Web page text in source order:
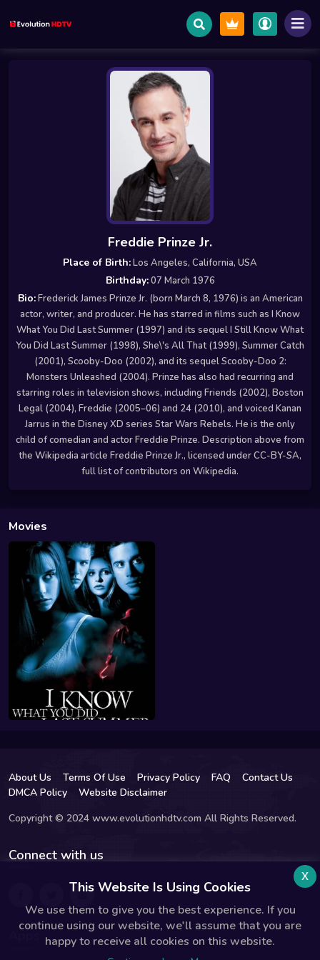
Freddie Prinze Jr.
Place of Birth:Los Angeles, California, USA
Birthday:07 March 1976
Bio:Frederick James Prinze Jr. (born March 8, 1976) is an American
actor, writer, and producer. He has starred in films such as I Know
What You Did Last Summer (1997) and its sequel I Still Know What
You Did Last Summer (1998), She\'s All That (1999), Summer Catch
(2001), Scooby-Doo (2002), and its sequel Scooby-Doo 2:
Monsters Unleashed (2004). Prinze has also had recurring and
starring roles in television shows, including Friends (2002), Boston
Legal (2004), Freddie (2005–06) and 24 (2010), and voiced Kanan
Jarrus in the Disney XD series Star Wars Rebels. He is the only
child of comedian and actor Freddie Prinze. Description above from
the Wikipedia article Freddie Prinze Jr., licensed under CC-BY-SA,
full list of contributors on Wikipedia.
Movies
About Us Terms Of Use Privacy Policy FAQ
Contact Us
DMCA Policy
Website Disclaimer
Copyright © 2024 www.evolutionhdtv.com All Rights Reserved.
Connect with us
This Website Is Using Cookies
We use them to give you the best experience. If you
continue using our website, we'll assume that you are
happy to receive all cookies on this website.
x